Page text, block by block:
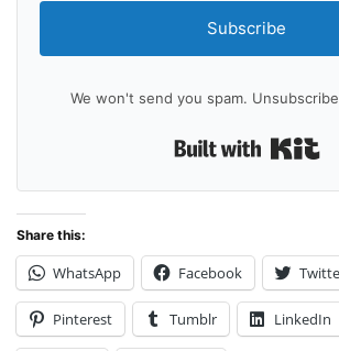
Subscribe
We won't send you spam.
Share this:
WhatsApp Facebook
Pinterest Tumblr LinkedIn